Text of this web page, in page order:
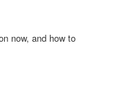
now, and how to